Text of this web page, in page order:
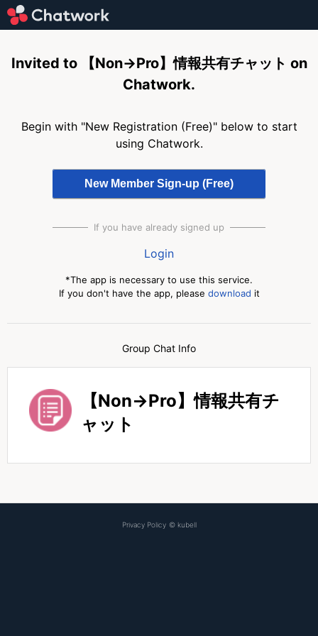
Invited to 【Non→Pro】情報共有チャット on
Chatwork.
Begin with "New Registration (Free)" below to start
using Chatwork.
If you have already signed up
Login
*The app is necessary to use this service.
If you don't have the app, please download it
Group Chat Info
【Non→Pro】情報共有チ
ャット
Privacy Policy © kubell